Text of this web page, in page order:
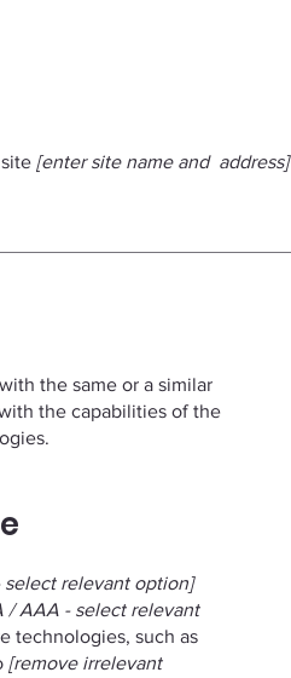
[enter site name and address]
the same or a similar
the capabilities of the
select relevant option]
/ AAA - select relevant
technologies, such as
[remove irrelevant